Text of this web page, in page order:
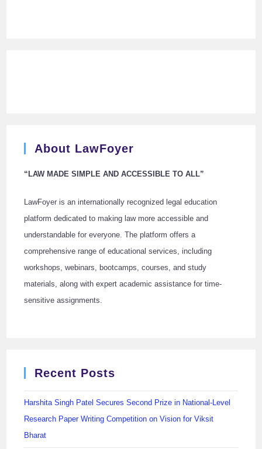
About LawFoyer
“LAW MADE SIMPLE AND ACCESSIBLE TO ALL”
LawFoyer is an internationally recognized legal education
platform dedicated to making law more accessible and
understandable for everyone. The platform offers a
comprehensive range of educational services, including
workshops, webinars, bootcamps, courses, and study
materials, along with expert academic assistance for time-
sensitive assignments.
Recent Posts
Harshita Singh Patel Secures Second Prize in National-Level
Research Paper Writing Competition on Vision for Viksit
Bharat